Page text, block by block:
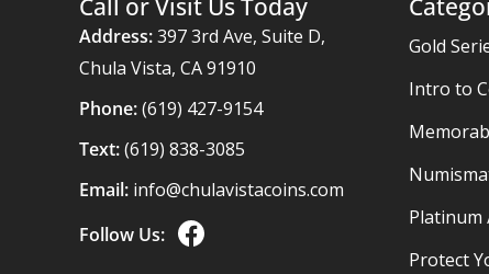
Call or Visit Us Today
Address:397 3rd Ave, Suite D,
Chula Vista, CA 91910
Phone:(619) 427-9154
Text:(619) 838-3085
Email: info@chulavistacoins.com
Follow Us:
Gold
Intro to
Platinum
Protect